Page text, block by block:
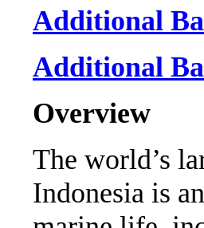
Additional
Additional
Overview
The world’s
Indonesia is